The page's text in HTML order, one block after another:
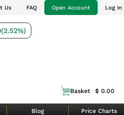
Us FAQ Open Account Log In
(2.52%)
Basket $ 0.00
Blog Price Charts